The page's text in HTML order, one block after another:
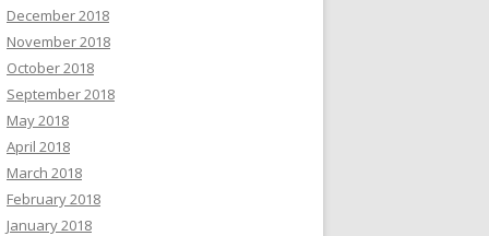
December 2018
November 2018
October 2018
September 2018
May 2018
April 2018
March 2018
February 2018
January 2018